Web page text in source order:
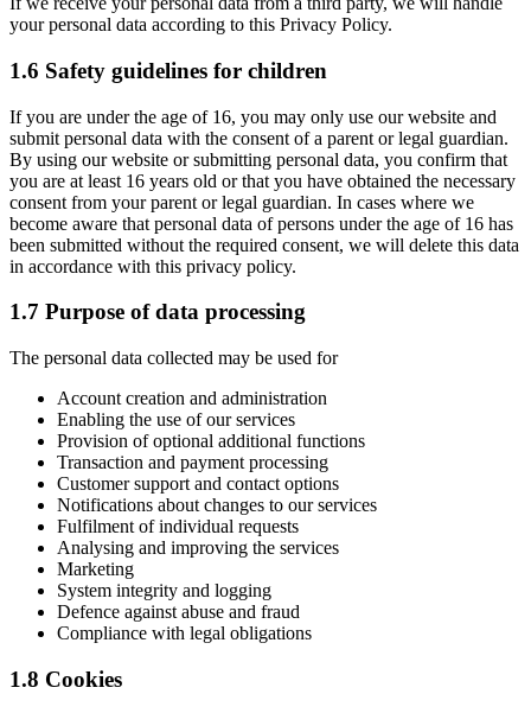
your personal data according to this Privacy Policy.
1.6 Safety guidelines for children
If you are under the age of 16, you may only use our website and
submit personal data with the consent of a parent or legal guardian.
By using our website or submitting personal data, you confirm that
you are at least 16 years old or that you have obtained the necessary
consent from your parent or legal guardian. In cases where we
become aware that personal data of persons under the age of 16 has
been submitted without the required consent, we will delete this data
in accordance with this privacy policy.
1.7 Purpose of data processing
The personal data collected may be used for
Account creation and administration
Enabling the use of our services
Provision of optional additional functions
Transaction and payment processing
Customer support and contact options
Notifications about changes to our services
Fulfilment of individual requests
Analysing and improving the services
Marketing
System integrity and logging
Defence against abuse and fraud
Compliance with legal obligations
1.8 Cookies